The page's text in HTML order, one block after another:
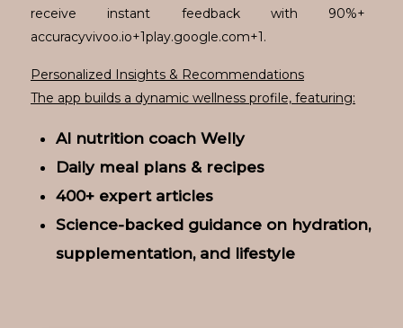
receive instant feedback with 90%+
accuracyvivoo.io+1play.google.com+1.
Personalized Insights & Recommendations
The app builds a dynamic wellness profile, featuring:
AI nutrition coach Welly
Daily meal plans & recipes
400+ expert articles
Science-backed guidance on hydration,
supplementation, and lifestyle